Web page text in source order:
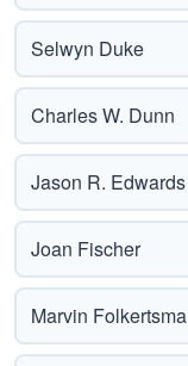
Selwyn Duke
Charles W. Dunn
Jason R. Edwards
Joan Fischer
Marvin Folkertsma